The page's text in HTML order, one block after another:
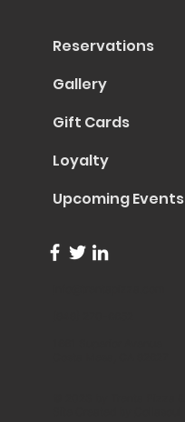
Reservations
Gallery
Gift Cards
Loyalty
Upcoming Events